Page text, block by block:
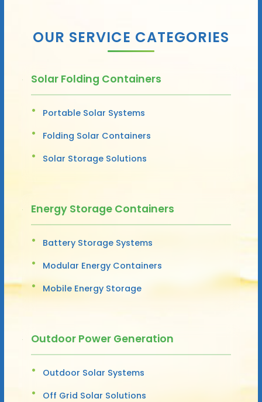
OUR SERVICE CATEGORIES
Solar Folding Containers
Portable Solar Systems
Folding Solar Containers
Solar Storage Solutions
Energy Storage Containers
Battery Storage Systems
Modular Energy Containers
Mobile Energy Storage
Outdoor Power Generation
Outdoor Solar Systems
Off Grid Solar Solutions